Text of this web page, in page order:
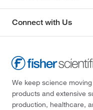
Connect with Us
We keep science
products and extensive
production, healthcare,